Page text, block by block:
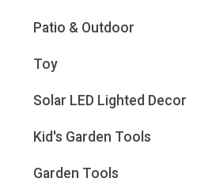
Patio & Outdoor
Toy
Solar LED Lighted Decor
Kid's Garden Tools
Garden Tools